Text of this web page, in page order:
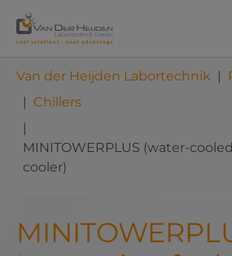
Van der Heijden Labortechnik
Chillers
MINITOWERPLUS (water-
cooler)